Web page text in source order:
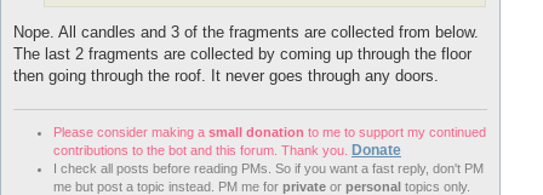
Nope. All candles and 3 of the fragments are collected from below.
The last 2 fragments are collected by coming up through the floor
then going through the roof. It never goes through any doors.
Please consider making a small donation to me to support my continued
contributions to the bot and this forum. Thank you. Donate
I check all posts before reading PMs. So if you want a fast reply, don't PM
me but post a topic instead. PM me for private or personal topics only.